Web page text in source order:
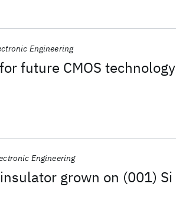
future CMOS technology
Engineering
grown on (001) Si
Engineering